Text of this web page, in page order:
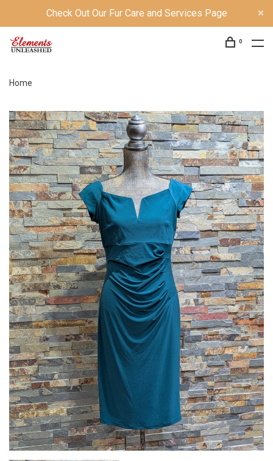
Check Out Our Fur Care and Services Page
0
Home